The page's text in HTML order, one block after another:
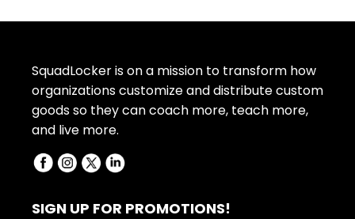
SquadLocker is on a mission to transform how
organizations customize and distribute custom
goods so they can coach more, teach more,
and live more.
SIGN UP FOR PROMOTIONS!